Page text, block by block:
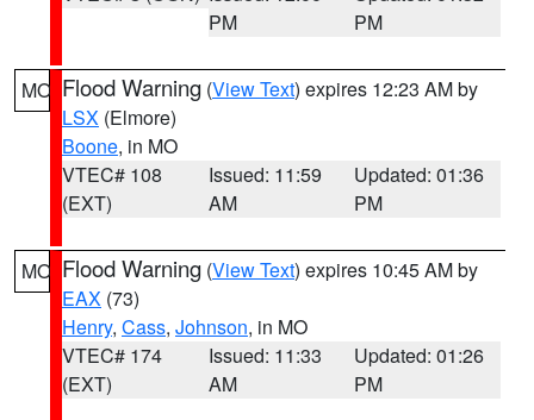
PM
PM
MO Flood Warning (View Text) expires 12:23 AM by
LSX (Elmore)
Boone, in MO
VTEC# 108
(EXT)
Issued: 11:59
AM
Updated: 01:36
PM
MO Flood Warning (View Text) expires 10:45 AM by
EAX (73)
Henry, Cass, Johnson, in MO
VTEC# 174
(EXT)
Issued: 11:33
AM
Updated: 01:26
PM